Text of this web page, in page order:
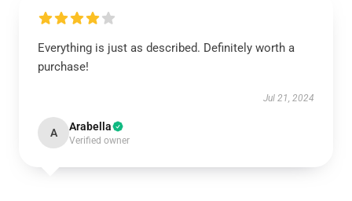
Everything is just as described. Definitely worth a
purchase!
Jul 21, 2024
A Arabella
Verified owner